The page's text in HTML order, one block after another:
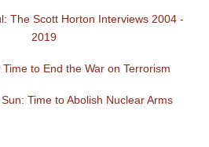
The Scott Horton Interviews 2004 -
2019
to End the War on Terrorism
Time to Abolish Nuclear Arms